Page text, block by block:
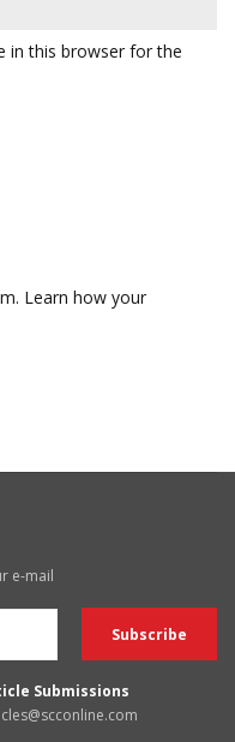
in this browser for the
Learn how your
e-mail
Submissions